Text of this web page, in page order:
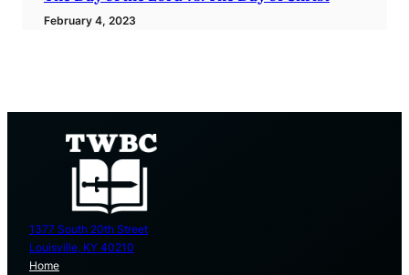
February 4, 2023
1377 South 20th Street
Louisville, KY 40210
Home